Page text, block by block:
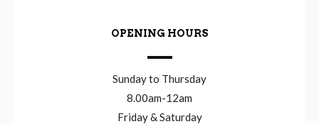
OPENING HOURS
Sunday to Thursday
8.00am-12am
Friday & Saturday